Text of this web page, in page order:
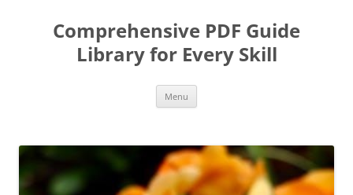
contentComprehensive PDF Guide
Library for Every Skill
Menu